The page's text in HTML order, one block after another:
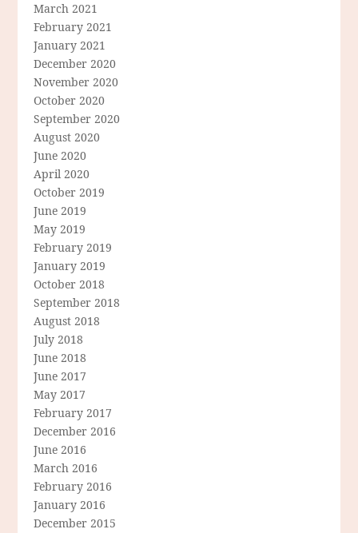
March 2021
February 2021
January 2021
December 2020
November 2020
October 2020
September 2020
August 2020
June 2020
April 2020
October 2019
June 2019
May 2019
February 2019
January 2019
October 2018
September 2018
August 2018
July 2018
June 2018
June 2017
May 2017
February 2017
December 2016
June 2016
March 2016
February 2016
January 2016
December 2015